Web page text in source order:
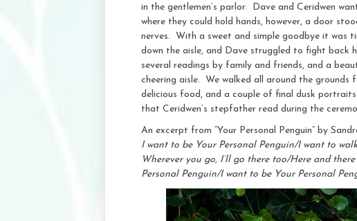
in the gentlemen’s parlor. Dave and Ceridwen
where they could hold hands, however, a door
nerves. With a sweet and simple goodbye it was
down the aisle, and Dave struggled to fight back
several readings by family and friends, and a
cheering aisle. We walked all around the
delicious food, and a couple of final dusk
that Ceridwen’s stepfather read during the
An excerpt from “Your Personal Penguin” by
I want to be Your Personal Penguin/I want to
Wherever you go, I’ll go there too/Here and
Personal Penguin/I want to be Your Personal